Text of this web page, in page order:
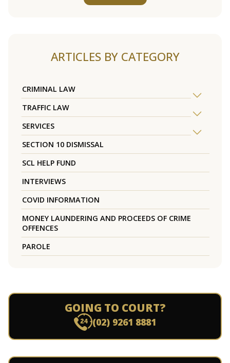
ARTICLES BY CATEGORY
CRIMINAL LAW
TRAFFIC LAW
SERVICES
SECTION 10 DISMISSAL
SCL HELP FUND
INTERVIEWS
COVID INFORMATION
MONEY LAUNDERING AND PROCEEDS OF CRIME
OFFENCES
PAROLE
GOING TO COURT?
(02) 9261 8881